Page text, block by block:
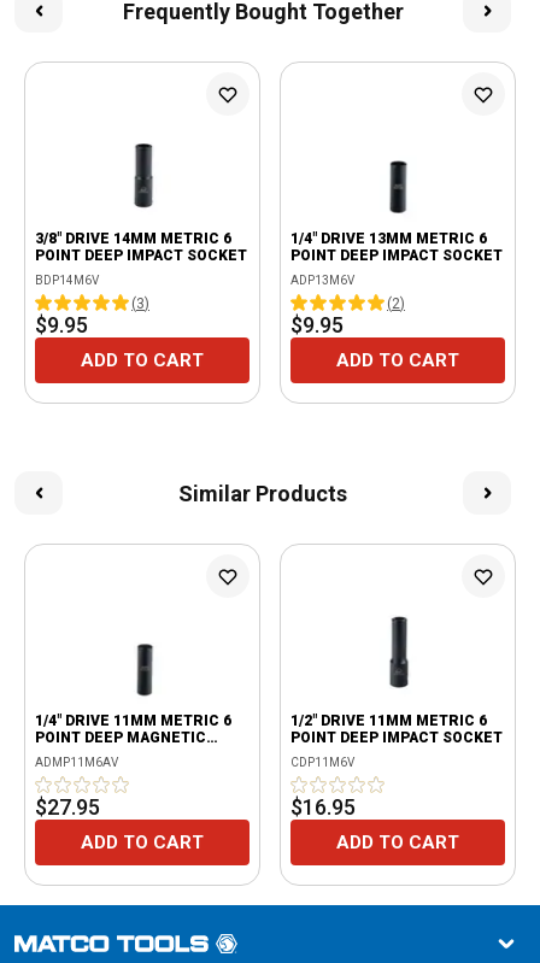
Frequently Bought Together
3/8" DRIVE 14MM METRIC 6
POINT DEEP IMPACT SOCKET
BDP14M6V
(3)
$9.95
ADD TO CART
1/4" DRIVE 13MM METRIC 6
POINT DEEP IMPACT SOCKET
ADP13M6V
(2)
$9.95
ADD TO CART
Similar Products
1/4" DRIVE 11MM METRIC 6
POINT DEEP MAGNETIC
IMPACT SOCKET
ADMP11M6AV
$27.95
ADD TO CART
1/2" DRIVE 11MM METRIC 6
POINT DEEP IMPACT SOCKET
CDP11M6V
$16.95
ADD TO CART